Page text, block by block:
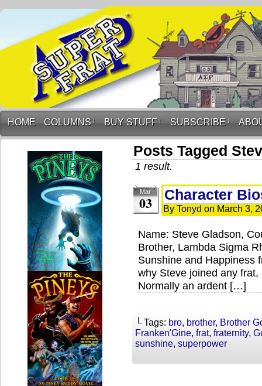
HOME COLUMNS ↓ BUY STUFF ↓ SUBSCRIBE ↓
Posts Tagged
1 result.
Mar
03 Character
By Tonyd on March 3,
Name: Steve Gladson,
Brother, Lambda Sigma
Sunshine and Happiness
why Steve joined any
Normally an ardent […]
└ Tags: bro, brother, Brother
Franken'Gine, frat, fraternity,
sunshine, superpower